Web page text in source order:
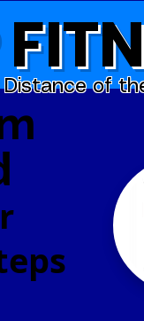
Distance of